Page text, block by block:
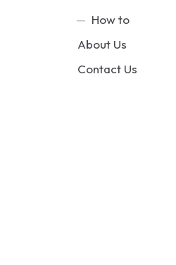
How to
About Us
Contact Us